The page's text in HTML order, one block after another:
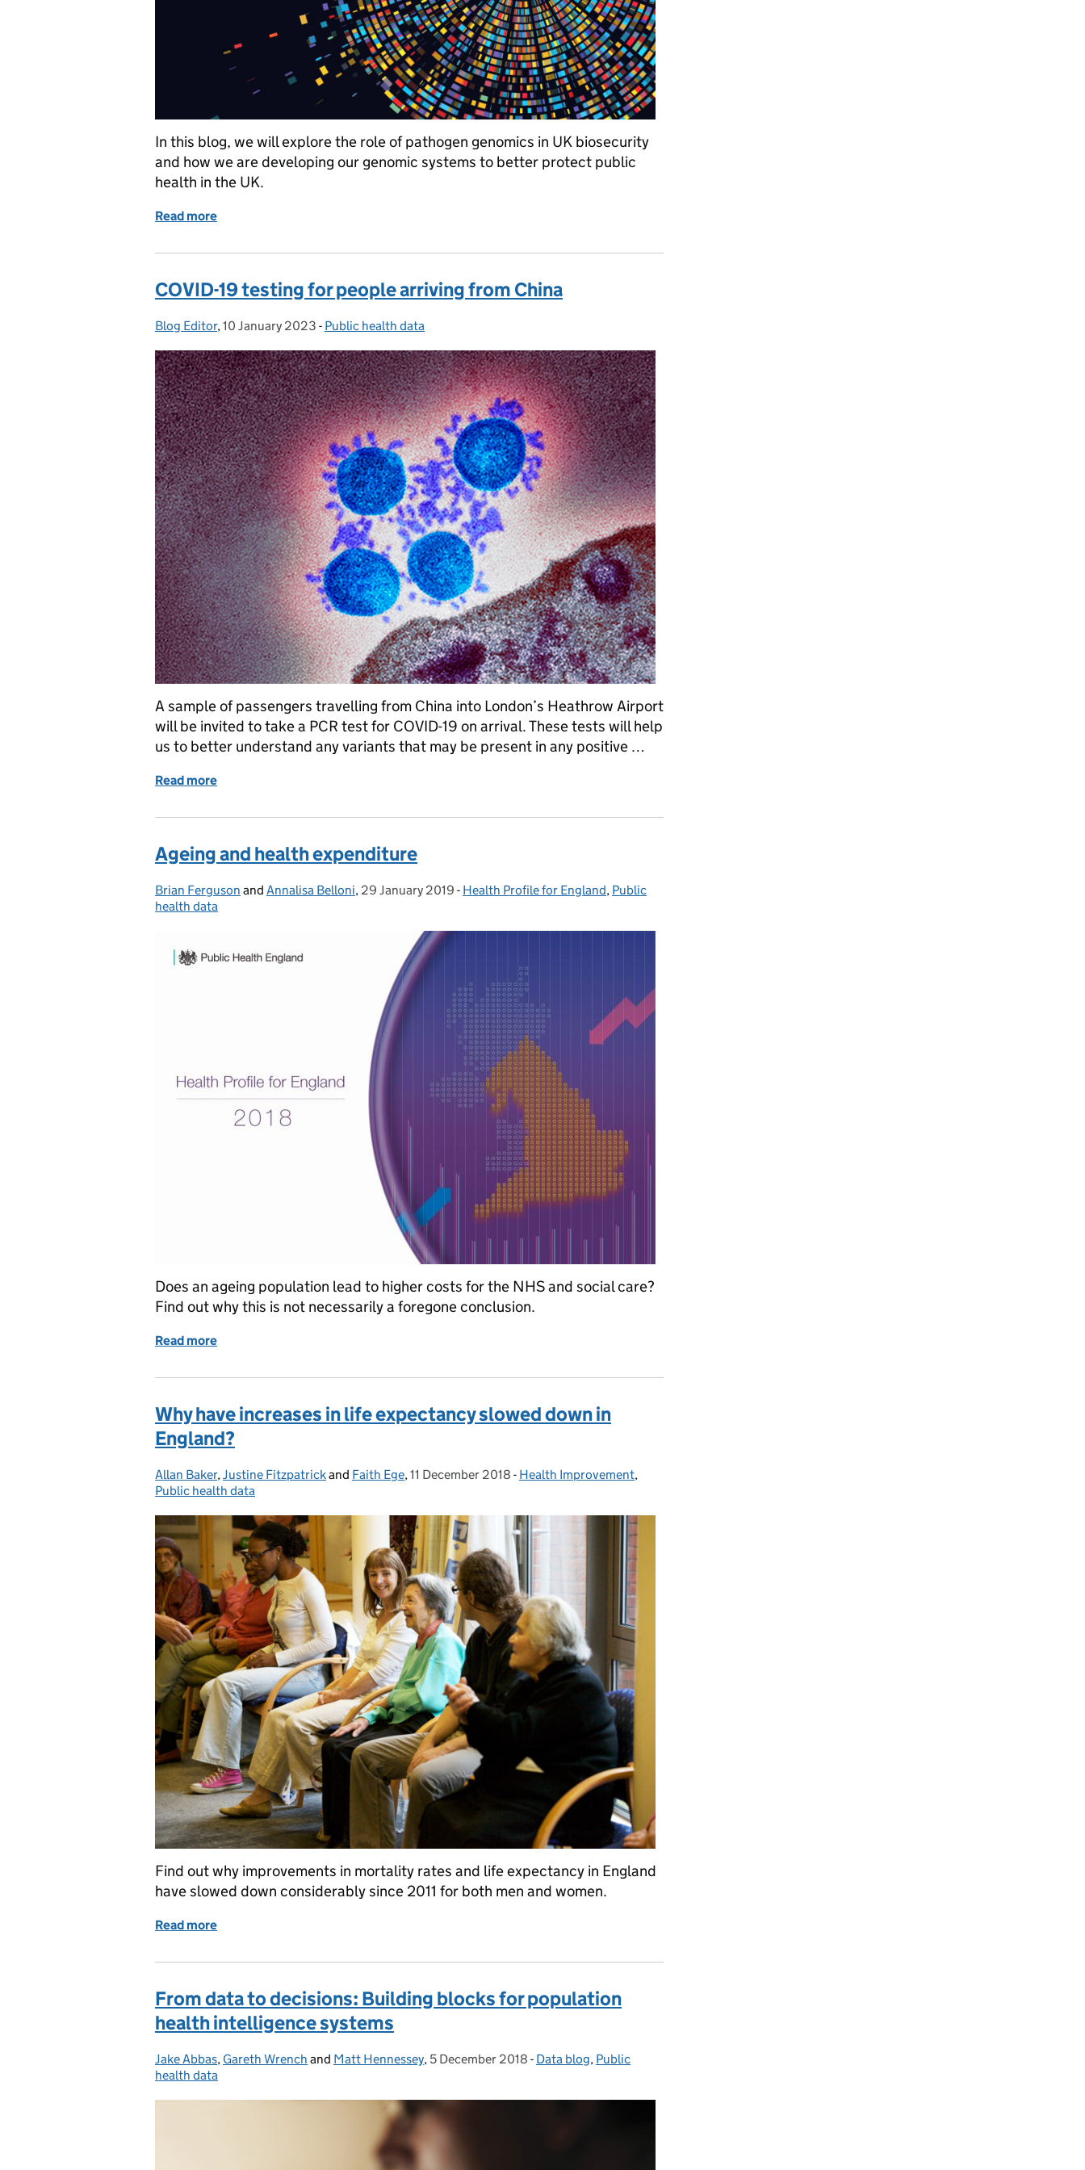
In this blog, we will explore the role of pathogen genomics in UK biosecurity
and how we are developing our genomic systems to better protect public
health in the UK.
Read more
COVID-19 testing for people arriving from China
Posted by:
Blog Editor, Posted on:
10 January 2023 - Categories:
Public health data
A sample of passengers travelling from China into London’s Heathrow Airport
will be invited to take a PCR test for COVID-19 on arrival. These tests will help
us to better understand any variants that may be present in any positive …
Read more
Ageing and health expenditure
Posted by:
Brian Ferguson and Annalisa Belloni, Posted on:
29 January 2019 - Categories:
Health Profile for England, Public
health data
Does an ageing population lead to higher costs for the NHS and social care?
Find out why this is not necessarily a foregone conclusion.
Read more
Why have increases in life expectancy slowed down in
England?
Posted by:
Allan Baker, Justine Fitzpatrickand Faith Ege, Posted on:
11 December 2018 - Categories:
Health Improvement,
Public health data
Find out why improvements in mortality rates and life expectancy in England
have slowed down considerably since 2011 for both men and women.
Read more
From data to decisions: Building blocks for population
health intelligence systems
Posted by:
Jake Abbas, Gareth Wrench and Matt Hennessey, Posted on:
5 December 2018 - Categories:
Data blog, Public
health data